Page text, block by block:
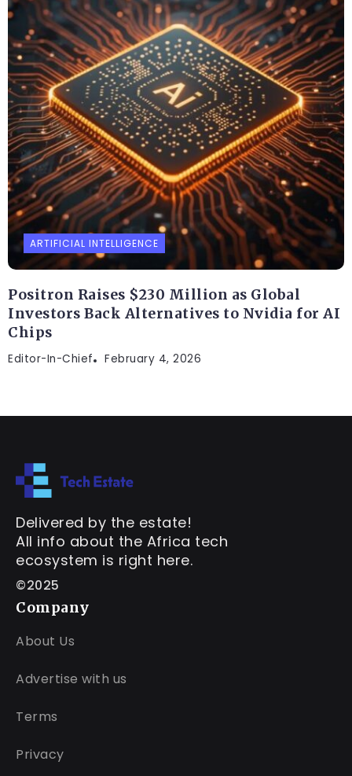
ARTIFICIAL INTELLIGENCE
Positron Raises $230 Million as Global
Investors Back Alternatives to Nvidia for AI
Chips
Editor-In-Chief February 4, 2026
Delivered by the estate!
All info about the Africa tech
ecosystem is right here.
©2025
Company
About Us
Advertise with us
Terms
Privacy